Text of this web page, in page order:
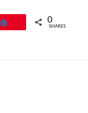
0
SHARES